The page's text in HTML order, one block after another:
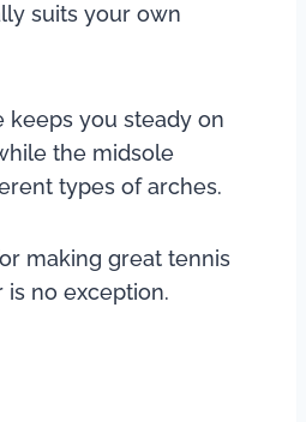
suits your own
keeps you steady on
the midsole
types of arches.
making great tennis
is no exception.